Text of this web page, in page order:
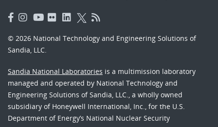
© 2026 National Technology and Engineering Solutions of
Sandia, LLC.
Sandia National Laboratories is a multimission laboratory
managed and operated by National Technology and
Engineering Solutions of Sandia, LLC., a wholly owned
subsidiary of Honeywell International, Inc., for the U.S.
Department of Energy’s National Nuclear Security